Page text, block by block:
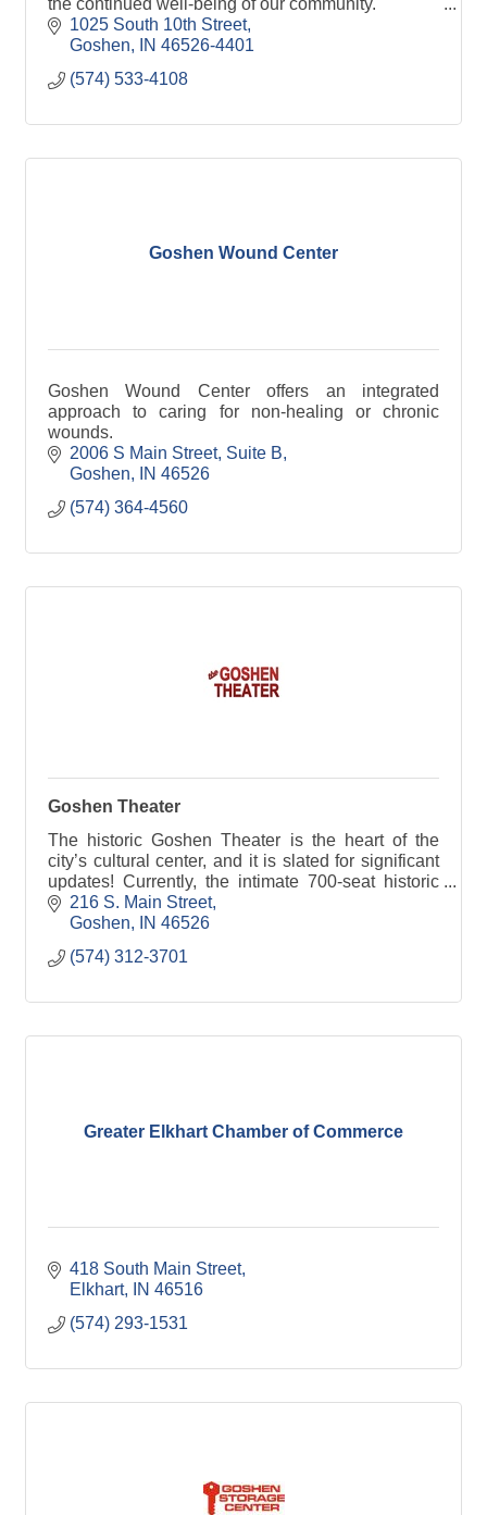
1025 South 10th Street
Goshen
IN 46526-4401
(574) 533-4108
Goshen Wound Center
Goshen Wound Center offers an integrated
approach to caring for non-healing or chronic
wounds.
2006 S Main Street Suite B
Goshen
IN 46526
(574) 364-4560
Goshen Theater
The historic Goshen Theater is the heart of the
city’s cultural center, and it is slated for significant
updates! Currently, the intimate 700-seat historic
auditorium, concessions area, Jefferson Bar,
216 S. Main Street
Goshen
IN 46526
(574) 312-3701
Greater Elkhart Chamber of Commerce
418 South Main Street
Elkhart
IN 46516
(574) 293-1531